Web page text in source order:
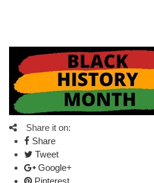
Share it on:
Share
Tweet
Google+
Pinterest